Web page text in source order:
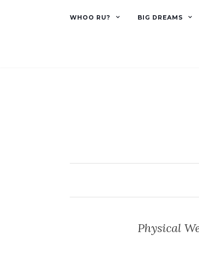
WHOO RU? BIG DREAMS
Physical